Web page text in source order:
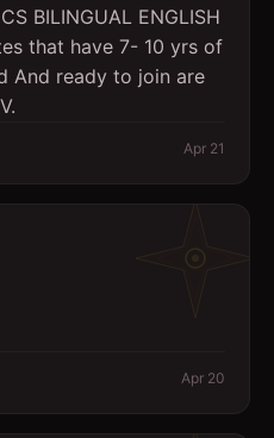
BILINGUAL ENGLISH
that have 7- 10 yrs of
And ready to join are
Apr 21
Apr 20